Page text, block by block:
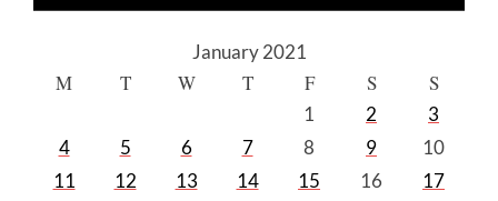
January 2021
M T W T F S S
1 2
3
4
5 6 7 8 9
10
11
12 13 14 15 16
17